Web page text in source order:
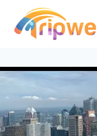
content